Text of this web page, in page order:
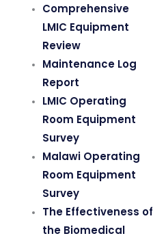
Comprehensive
LMIC Equipment
Review
Maintenance Log
Report
LMIC Operating
Room Equipment
Survey
Malawi Operating
Room Equipment
Survey
The Effectiveness of
the Biomedical